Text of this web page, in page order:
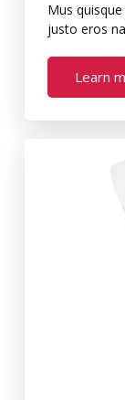
Mus
justo eros
Learn